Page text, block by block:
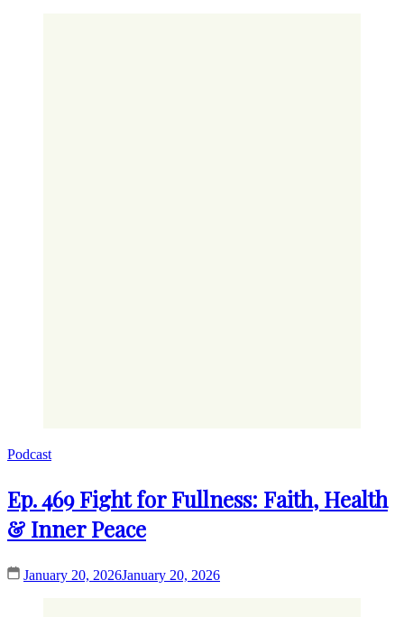
Podcast
Ep. 469 Fight for Fullness: Faith, Health
& Inner Peace
January 20, 2026January 20, 2026